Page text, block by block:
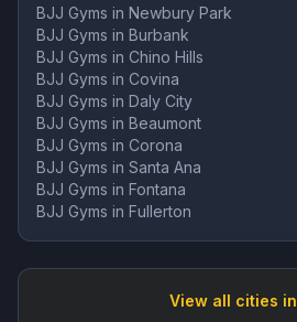
BJJ Gyms in Newbury Park
BJJ Gyms in Burbank
BJJ Gyms in Chino Hills
BJJ Gyms in Covina
BJJ Gyms in Daly City
BJJ Gyms in Beaumont
BJJ Gyms in Corona
BJJ Gyms in Santa Ana
BJJ Gyms in Fontana
BJJ Gyms in Fullerton
View all cities in